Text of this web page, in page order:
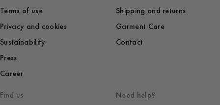
Terms of use
Privacy and cookies
Sustainability
Press
Career
Shipping and returns
Garment Care
Contact
Find us
Need help?